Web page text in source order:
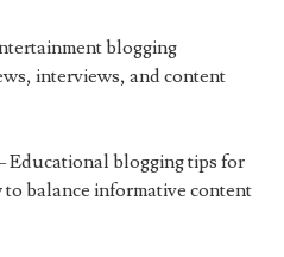
blogging
interviews, and content
Educational blogging tips for
balance informative content